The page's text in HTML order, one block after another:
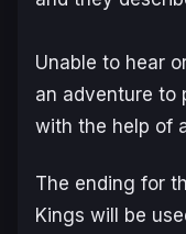
Unable to hear
an adventure to
with the help of
The ending for
Kings will be